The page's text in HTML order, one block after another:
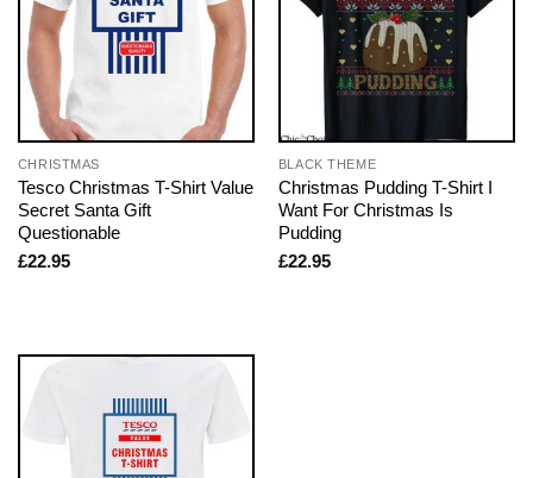
CHRISTMAS
Tesco Christmas T-Shirt Value
Secret Santa Gift
Questionable
£22.95
BLACK THEME
Christmas Pudding T-Shirt I
Want For Christmas Is
Pudding
£22.95